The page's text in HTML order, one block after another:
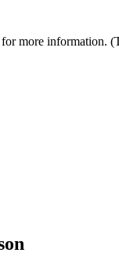
for more information.